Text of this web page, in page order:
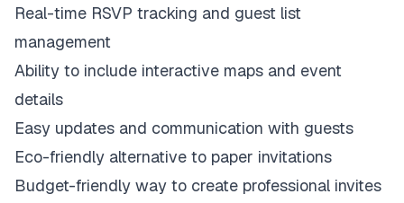
Real-time RSVP tracking and guest list
management
Ability to include interactive maps and event
details
Easy updates and communication with guests
Eco-friendly alternative to paper invitations
Budget-friendly way to create professional invites